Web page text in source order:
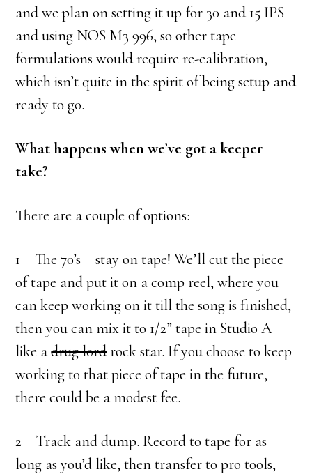
and we plan on setting it up for 30 and 15 IPS
and using NOS M3 996, so other tape
formulations would require re-calibration,
which isn’t quite in the spirit of being setup and
ready to go.
What happens when we’ve got a keeper
take?
There are a couple of options:
1 – The 70’s – stay on tape! We’ll cut the piece
of tape and put it on a comp reel, where you
can keep working on it till the song is finished,
then you can mix it to 1/2” tape in Studio A
like adrug lordrock star. If you choose to keep
working to that piece of tape in the future,
there could be a modest fee.
2 – Track and dump. Record to tape for as
long as you’d like, then transfer to pro tools,